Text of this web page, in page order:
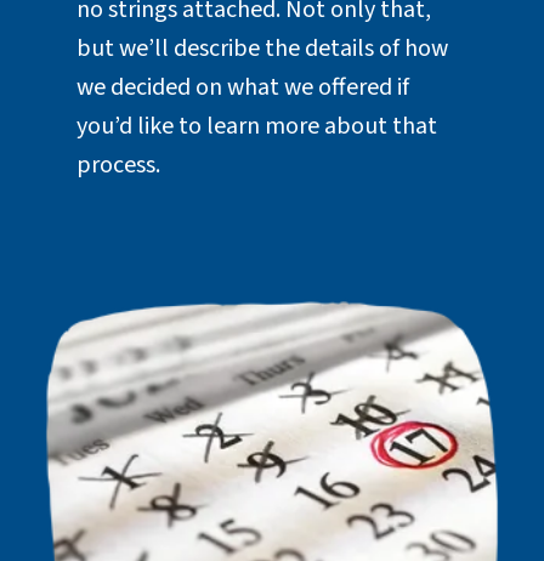
no strings attached. Not only that,
but we’ll describe the details of how
we decided on what we offered if
you’d like to learn more about that
process.